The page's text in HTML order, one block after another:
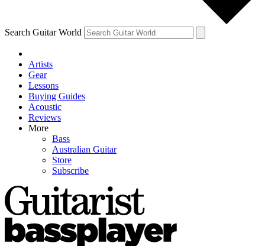
Search Guitar World
Artists
Gear
Lessons
Buying Guides
Acoustic
Reviews
More
Bass
Australian Guitar
Store
Subscribe